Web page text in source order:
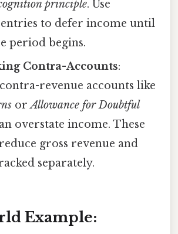
principle. Use
to defer income until
period begins.
Contra-Accounts:
revenue accounts like
orAllowance for Doubtful
overstate income. These
gross revenue and
separately.
Example: